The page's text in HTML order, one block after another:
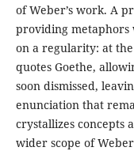
of Weber’s work. A
providing metaphors
on a regularity: at
quotes Goethe,
soon dismissed,
enunciation that
crystallizes concepts
wider scope of